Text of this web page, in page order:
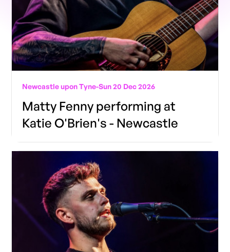
Newcastle upon Tyne-Sun 20 Dec 2026
Matty Fenny performing at
Katie O'Brien's - Newcastle